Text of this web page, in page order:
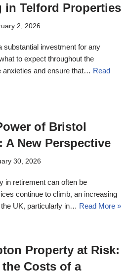
Telford Properties
2, 2026
substantial investment for any
to expect throughout the
anxieties and ensure that… Read
of Bristol
A New Perspective
30, 2026
in retirement can often be
continue to climb, an increasing
UK, particularly in… Read More »
Property at Risk:
Costs of a